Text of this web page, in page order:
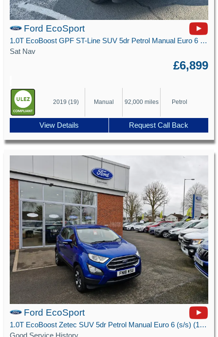
Ford EcoSport
1.0T EcoBoost GPF ST-Line SUV 5dr Petrol Manual Euro 6 (s/s) (125 ps)
Sat Nav
£6,899
2019 (19) Manual 92,000 miles Petrol
View Details Request Call Back
Ford EcoSport
1.0T EcoBoost Zetec SUV 5dr Petrol Manual Euro 6 (s/s) (125 ps)